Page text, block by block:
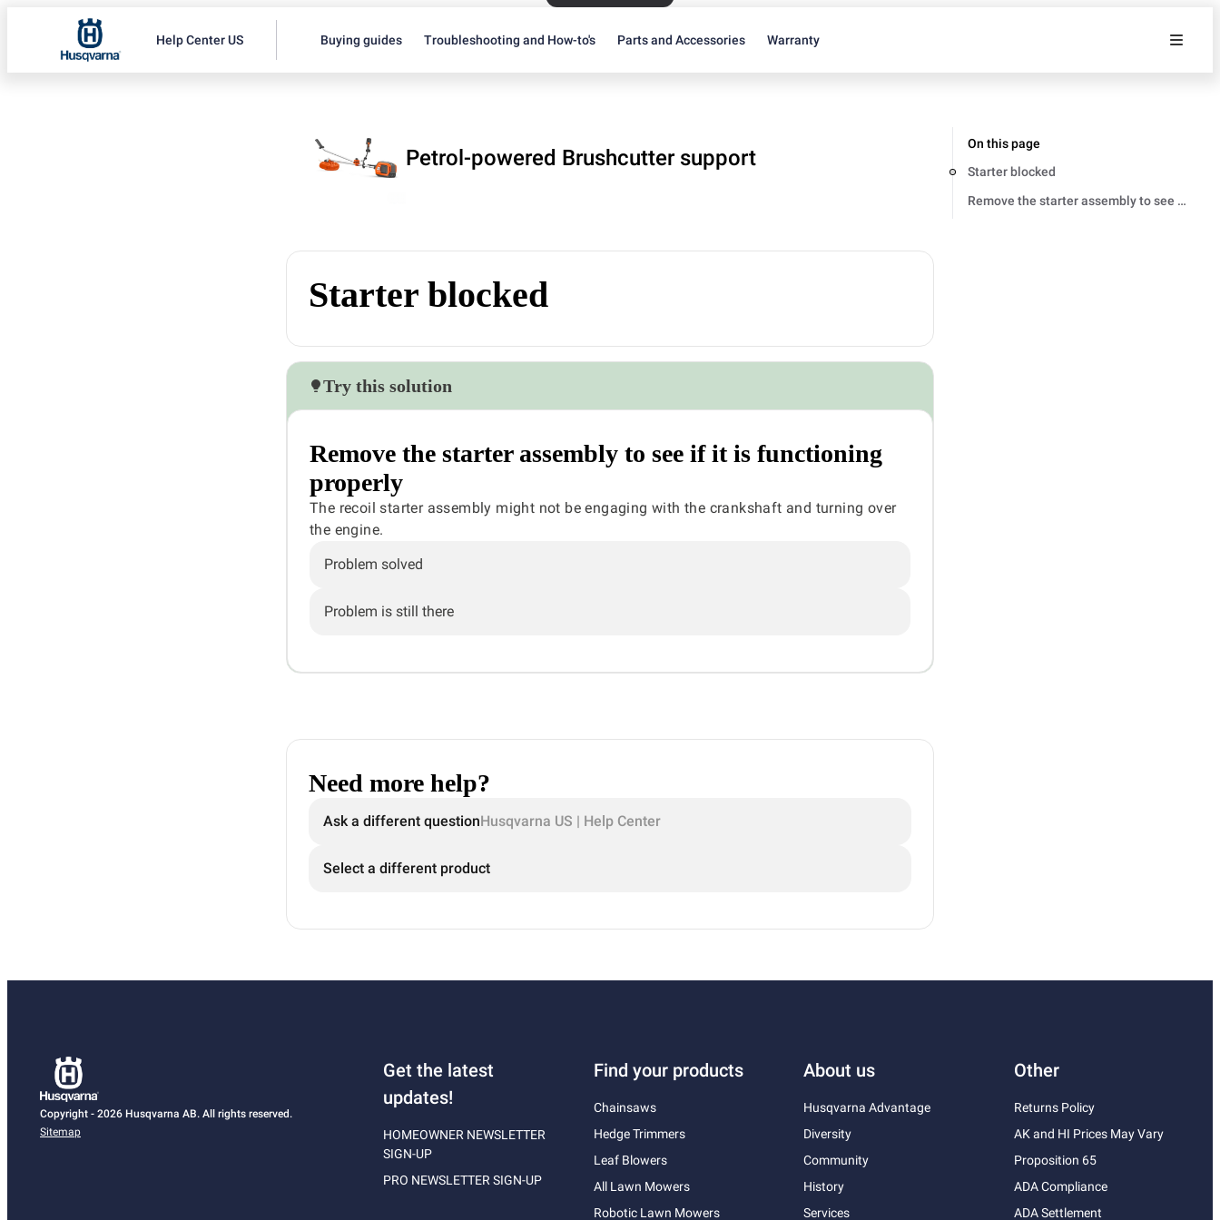
Help Center US Buying guides Troubleshooting and How-to's Parts and Accessories Warranty
Petrol-powered Brushcutter support
Starter blocked
Try this solution
Remove the starter assembly to see if it is functioning
properly
The recoil starter assembly might not be engaging with the crankshaft and turning over
the engine.
Problem solved
Problem is still there
Need more help?
Ask a different questionHusqvarna US | Help Center
Select a different product
On this page
Starter blocked
Remove the starter assembly to see if it is
Copyright - 2026 Husqvarna AB. All rights reserved.
Sitemap
Get the latest
updates!
HOMEOWNER NEWSLETTER
SIGN-UP
PRO NEWSLETTER SIGN-UP
Find your products
Chainsaws
Hedge Trimmers
Leaf Blowers
All Lawn Mowers
Robotic Lawn Mowers
About us
Husqvarna Advantage
Diversity
Community
History
Services
Other
Returns Policy
AK and HI Prices May Vary
Proposition 65
ADA Compliance
ADA Settlement